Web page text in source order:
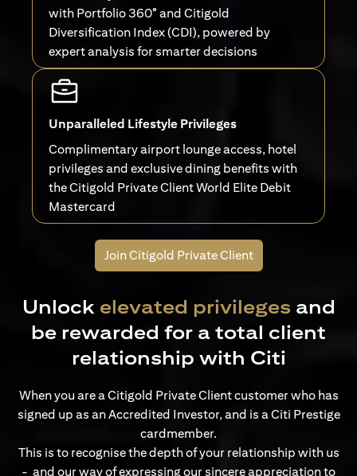
with Portfolio 360° and Citigold
Diversification Index (CDI), powered by
expert analysis for smarter decisions
Unparalleled Lifestyle Privileges
Complimentary airport lounge access, hotel
privileges and exclusive dining benefits with
the Citigold Private Client World Elite Debit
Mastercard
Join Citigold Private Client
Unlock elevated privileges and
be rewarded for a total client
relationship with Citi
When you are a Citigold Private Client customer who has
signed up as an Accredited Investor, and is a Citi Prestige
cardmember.
This is to recognise the depth of your relationship with us
- and our way of expressing our sincere appreciation to